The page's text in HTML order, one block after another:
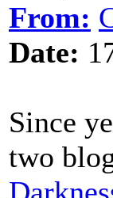
From:
Date:
Since
two